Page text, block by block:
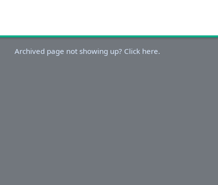
Archived page not showing up? Click here.